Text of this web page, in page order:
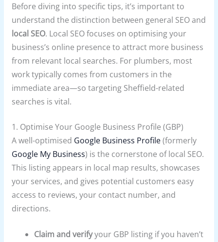
Before diving into specific tips, it’s important to
understand the distinction between general SEO and
local SEO. Local SEO focuses on optimising your
business’s online presence to attract more business
from relevant local searches. For plumbers, most
work typically comes from customers in the
immediate area—so targeting Sheffield-related
searches is vital.
1. Optimise Your Google Business Profile (GBP)
A well-optimised Google Business Profile(formerly
Google My Business) is the cornerstone of local SEO.
This listing appears in local map results, showcases
your services, and gives potential customers easy
access to reviews, your contact number, and
directions.
Claim and verifyyour GBP listing if you haven’t